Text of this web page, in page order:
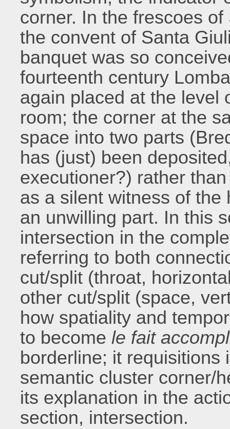
corner. In the frescoes
the convent of Santa
banquet was so
fourteenth century
again placed at the level
room; the corner at the
space into two parts
has (just) been
executioner?) rather
as a silent witness of
an unwilling part. In this
intersection in the
referring to both
cut/split (throat,
other cut/split (space,
how spatiality and
to becomele fait
borderline; it requisitions
semantic cluster corner/
its explanation in the
section, intersection.